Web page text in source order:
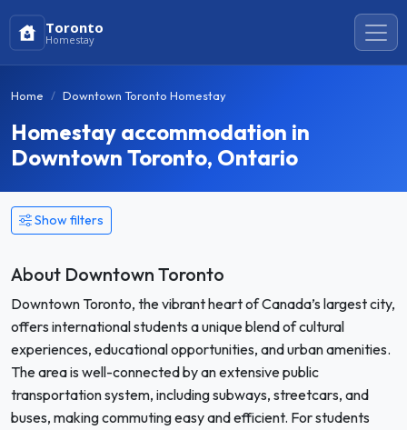
Toronto
Homestay
Home Downtown Toronto Homestay
Homestay accommodation in
Downtown Toronto, Ontario
Show filters
About Downtown Toronto
Downtown Toronto, the vibrant heart of Canada’s largest city,
offers international students a unique blend of cultural
experiences, educational opportunities, and urban amenities.
The area is well-connected by an extensive public
transportation system, including subways, streetcars, and
buses, making commuting easy and efficient. For students